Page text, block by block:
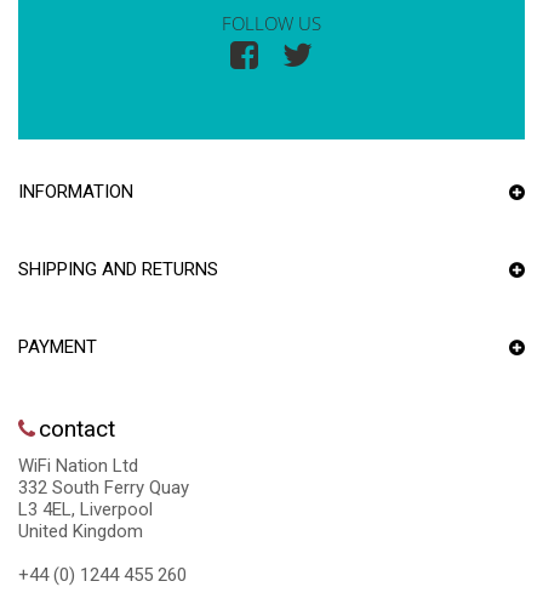
FOLLOW US
INFORMATION
SHIPPING AND RETURNS
PAYMENT
contact
WiFi Nation Ltd
332 South Ferry Quay
L3 4EL, Liverpool
United Kingdom
+44 (0) 1244 455 260